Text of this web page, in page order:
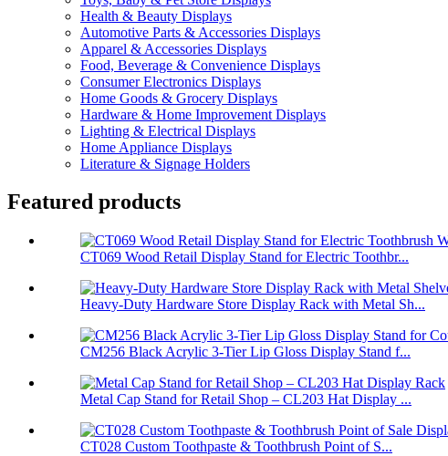
Health & Beauty Displays
Automotive Parts & Accessories Displays
Apparel & Accessories Displays
Food, Beverage & Convenience Displays
Consumer Electronics Displays
Home Goods & Grocery Displays
Hardware & Home Improvement Displays
Lighting & Electrical Displays
Home Appliance Displays
Literature & Signage Holders
Featured products
CT069 Wood Retail Display Stand for Electric Toothbr...
Heavy-Duty Hardware Store Display Rack with Metal Sh...
CM256 Black Acrylic 3-Tier Lip Gloss Display Stand f...
Metal Cap Stand for Retail Shop – CL203 Hat Display ...
CT028 Custom Toothpaste & Toothbrush Point of S...